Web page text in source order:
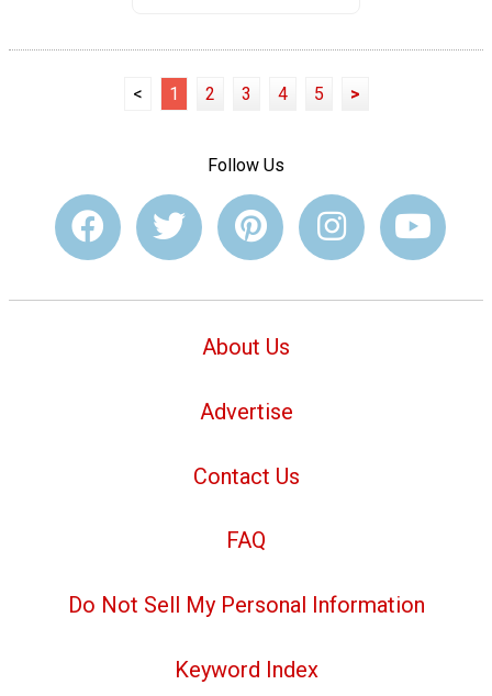
< 1 2 3 4 5 >
Follow Us
About Us
Advertise
Contact Us
FAQ
Do Not Sell My Personal Information
Keyword Index